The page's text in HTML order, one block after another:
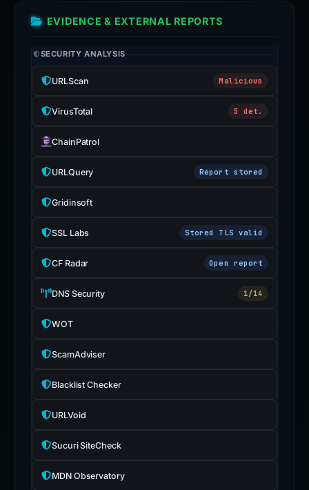
EVIDENCE & EXTERNAL REPORTS
SECURITY ANALYSIS
URLScan Malicious
VirusTotal 5 det.
ChainPatrol
URLQuery Report stored
Gridinsoft
SSL Labs Stored TLS valid
CF Radar Open report
DNS Security 1/14
WOT
ScamAdviser
Blacklist Checker
URLVoid
Sucuri SiteCheck
MDN Observatory